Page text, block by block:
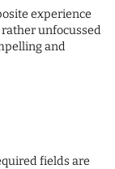
experience
unfocussed
and
fields are